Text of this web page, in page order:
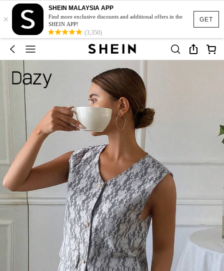
GET
×
SHEIN MALAYSIA APP
Find more exclusive discounts and additional offers in the
SHEIN APP!
(3,350)